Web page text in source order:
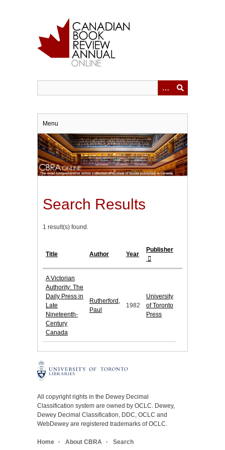
Menu
Search Results
1 result(s) found.
Title Author Year
Publisher
A Victorian
Authority: The
Daily Press in
Late
Nineteenth-
Century
Canada
Rutherford,
Paul
1982
University
of Toronto
Press
All copyright rights in the Dewey Decimal
Classification system are owned by OCLC. Dewey,
Dewey Decimal Classification, DDC, OCLC and
WebDewey are registered trademarks of OCLC.
Home About CBRA Search